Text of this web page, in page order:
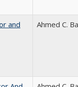
and
Ahmed C.